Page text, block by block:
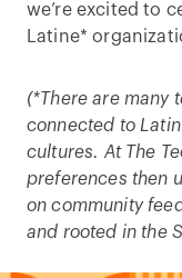
we’re excited to
Latine*
(*There are many
connected to
cultures. At The
preferences then
on community
and rooted in the